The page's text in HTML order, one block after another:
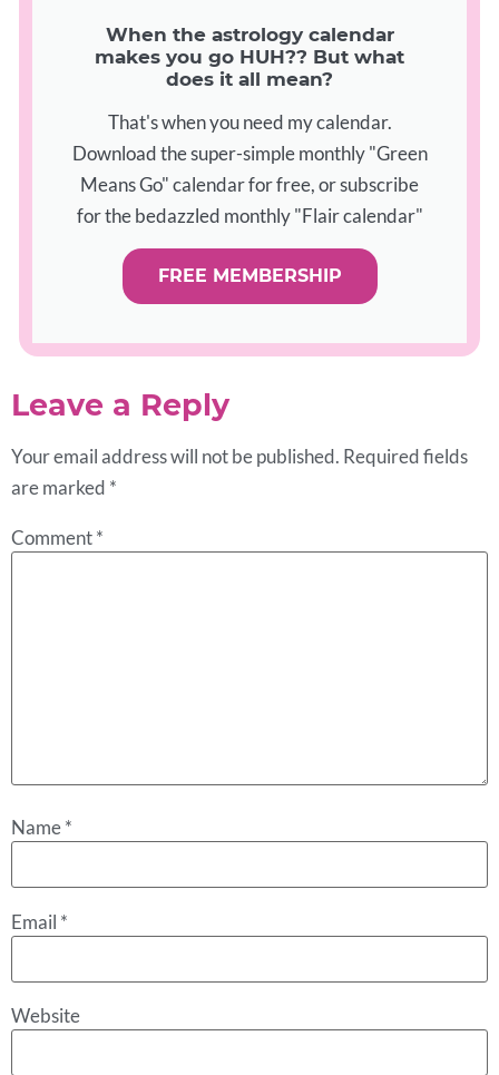
When the astrology calendar
makes you go HUH?? But what
does it all mean?
That's when you need my calendar.
Download the super-simple monthly "Green
Means Go" calendar for free, or subscribe
for the bedazzled monthly "Flair calendar"
FREE MEMBERSHIP
Leave a Reply
Your email address will not be published. Required fields
are marked *
Comment*
Name*
Email *
Website